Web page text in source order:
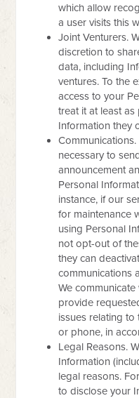
which allow
a user visits this
Joint Venturers.
discretion to
data, including
ventures. To the
access to your
treat it at least
Information they
necessary to
announcement
Personal
instance, if our
for maintenance
using Personal
not opt-out of
they can
communications
We
provide
issues relating to
or phone, in
Legal Reasons.
Information
legal reasons.
to disclose your